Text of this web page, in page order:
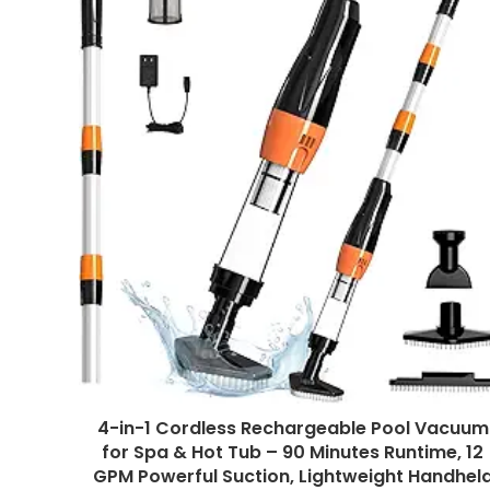
4-in-1 Cordless Rechargeable Pool Vacuum
for Spa & Hot Tub – 90 Minutes Runtime, 12
GPM Powerful Suction, Lightweight